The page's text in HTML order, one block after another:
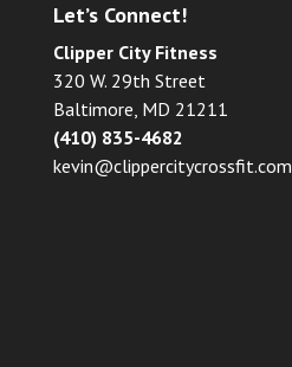
Let’s Connect!
Clipper City Fitness
320 W. 29th Street
Baltimore, MD 21211
(410) 835-4682
kevin@clippercitycrossfit.com